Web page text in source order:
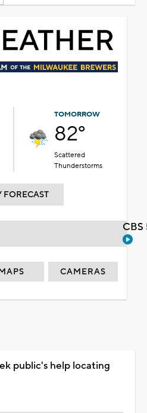
TOMORROW
82°
Scattered
Thunderstorms
FORECAST
CAMERAS
public's help locating